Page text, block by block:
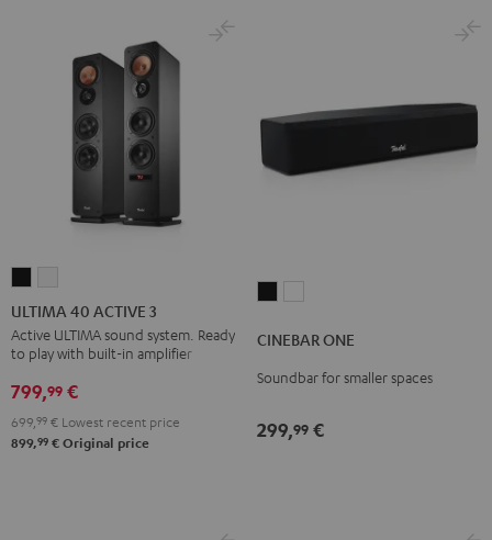
40
ACTIVE
3
Black
40
ACTIVE
3
white
ULTIMA 40 ACTIVE 3
Active ULTIMA sound system. Ready
to play with built-in amplifier
799,99 €
699, 99 € Lowest recent price
899,99 € Original price
BlackWhite
CINEBAR ONE
Soundbar for smaller spaces
299,99 €